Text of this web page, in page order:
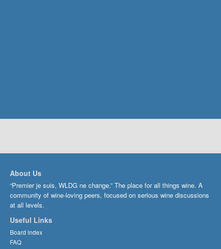
About Us
“Premier je suis, WLDG ne change.” The place for all things wine. A
community of wine-loving peers, focused on serious wine discussions
at all levels.
Useful Links
Board index
FAQ